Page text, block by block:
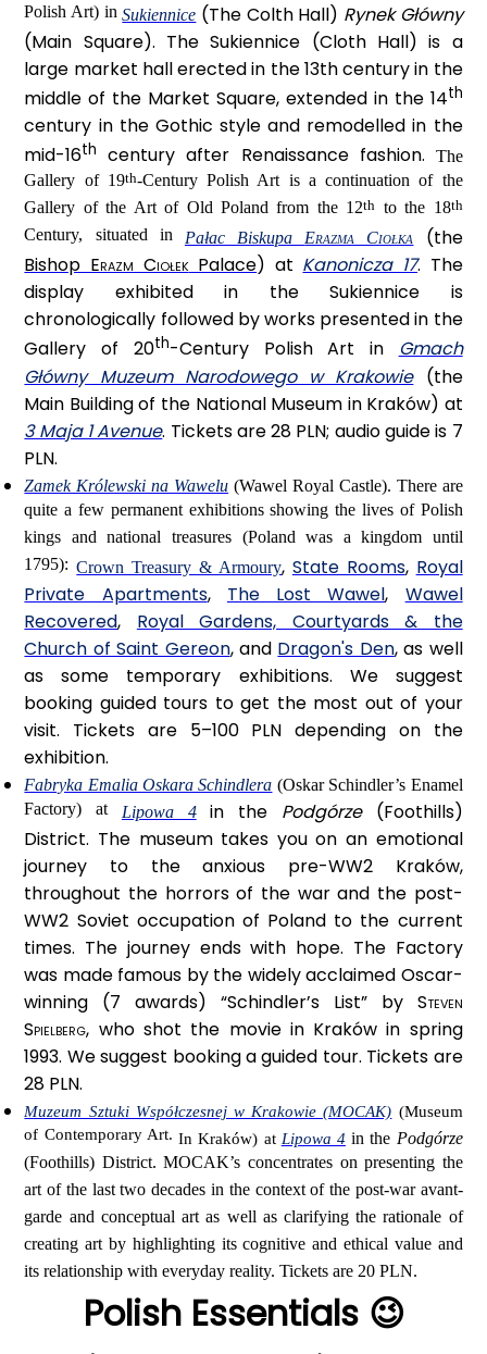
Polish Art) inSukiennice (The Colth Hall) Rynek Główny
(Main Square). The Sukiennice (Cloth Hall) is a
large market hall erected in the 13th century in the
middle of the Market Square, extended in the 14th
century in the Gothic style and remodelled in the
mid-16th century after Renaissance fashion. The
Gallery of 19th-Century Polish Art is a continuation of the
Gallery of the Art of Old Poland from the 12th to the 18th
Century, situated in Pałac Biskupa Erazma Ciołka
(the
Bishop Erazm Ciołek Palace) at Kanonicza 17. The
display exhibited in the Sukiennice is
chronologically followed by works presented in the
Gallery of 20th-Century Polish Art in
Gmach
Główny Muzeum Narodowego w Krakowie(the
Main Building of the National Museum in Kraków) at
3 Maja 1 Avenue. Tickets are 28 PLN; audio guide is 7
PLN.
Zamek Królewski na Wawelu (Wawel Royal Castle). There are
quite a few permanent exhibitions showing the lives of Polish
kings and national treasures (Poland was a kingdom until
1795):Crown Treasury & Armoury, State Rooms, Royal
Private Apartments, The Lost Wawel, Wawel
Recovered, Royal Gardens, Courtyards & the
Church of Saint Gereon, and Dragon's Den, as well
as some temporary exhibitions. We suggest
booking guided tours to get the most out of your
visit. Tickets are 5–100 PLN depending on the
exhibition.
Fabryka Emalia Oskara Schindlera (Oskar Schindler’s Enamel
Factory) at Lipowa 4in the Podgórze(Foothills)
District. The museum takes you on an emotional
journey to the anxious pre-WW2 Kraków,
throughout the horrors of the war and the post-
WW2 Soviet occupation of Poland to the current
times. The journey ends with hope. The Factory
was made famous by the widely acclaimed Oscar-
winning (7 awards) “Schindler’s List” by Steven
Spielberg, who shot the movie in Kraków in spring
1993. We suggest booking a guided tour. Tickets are
28 PLN.
Muzeum Sztuki Współczesnej w Krakowie (MOCAK) (Museum
of Contemporary Art.In Kraków) at Lipowa 4 in the Podgórze
(Foothills) District. MOCAK’s concentrates on presenting the
art of the last two decades in the context of the post-war avant-
garde and conceptual art as well as clarifying the rationale of
creating art by highlighting its cognitive and ethical value and
its relationship with everyday reality. Tickets are 20 PLN.
Polish Essentials 😉